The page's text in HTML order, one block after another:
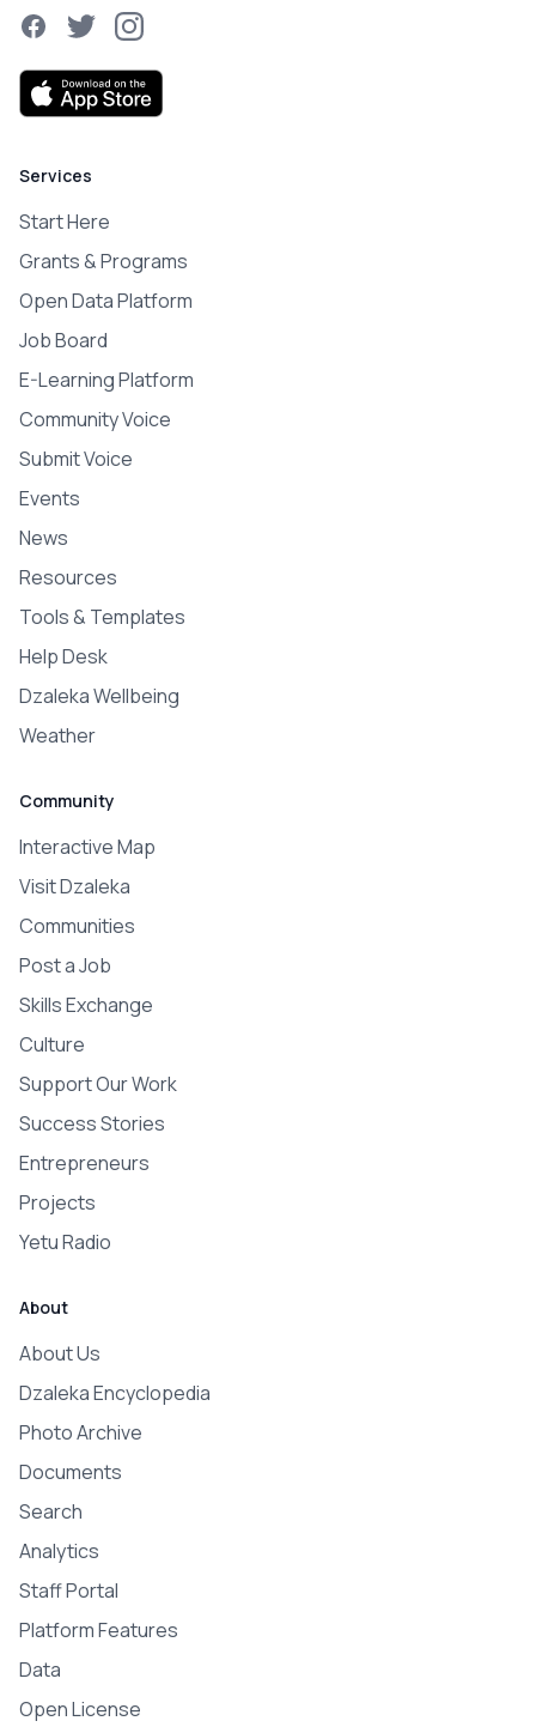
FacebookTwitterInstagram
Services
Start Here
Grants & Programs
Open Data Platform
Job Board
E-Learning Platform
Community Voice
Submit Voice
Events
News
Resources
Tools & Templates
Help Desk
Dzaleka Wellbeing
Weather
Community
Interactive Map
Visit Dzaleka
Communities
Post a Job
Skills Exchange
Culture
Support Our Work
Success Stories
Entrepreneurs
Projects
Yetu Radio
About
About Us
Dzaleka Encyclopedia
Photo Archive
Documents
Search
Analytics
Staff Portal
Platform Features
Data
Open License